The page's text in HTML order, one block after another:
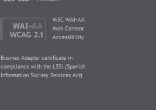
W3C WAI-AA
Web Content
Accessibility
Busines Adapter certificate in
compliance with the LSSI (Spanish
Information Society Services Act)